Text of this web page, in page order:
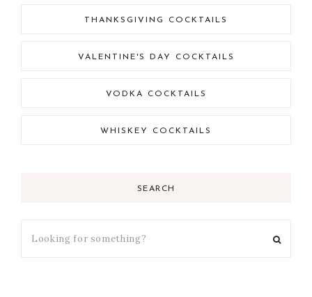
THANKSGIVING COCKTAILS
VALENTINE'S DAY COCKTAILS
VODKA COCKTAILS
WHISKEY COCKTAILS
SEARCH